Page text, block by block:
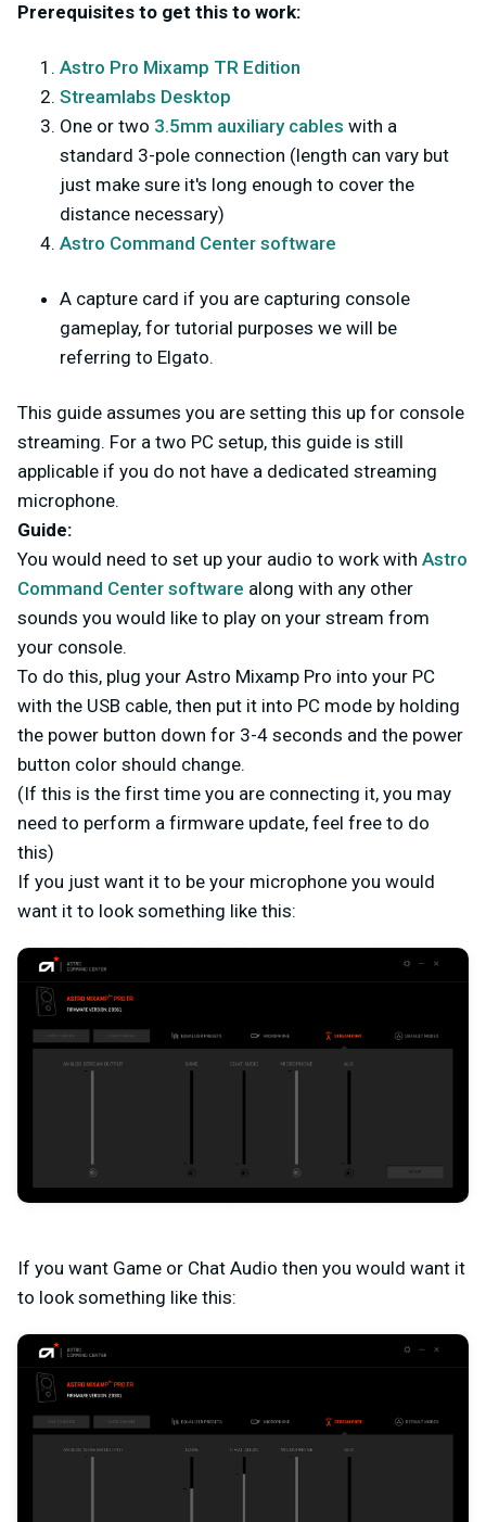
Prerequisites to get this to work:
Astro Pro Mixamp TR Edition
Streamlabs Desktop
One or two 3.5mm auxiliary cables with a
standard 3-pole connection (length can vary but
just make sure it's long enough to cover the
distance necessary)
Astro Command Center software
A capture card if you are capturing console
gameplay, for tutorial purposes we will be
referring to Elgato.
This guide assumes you are setting this up for console
streaming. For a two PC setup, this guide is still
applicable if you do not have a dedicated streaming
microphone.
Guide:
You would need to set up your audio to work with Astro
Command Center software along with any other
sounds you would like to play on your stream from
your console.
To do this, plug your Astro Mixamp Pro into your PC
with the USB cable, then put it into PC mode by holding
the power button down for 3-4 seconds and the power
button color should change.
(If this is the first time you are connecting it, you may
need to perform a firmware update, feel free to do
this)
If you just want it to be your microphone you would
want it to look something like this:
If you want Game or Chat Audio then you would want it
to look something like this: